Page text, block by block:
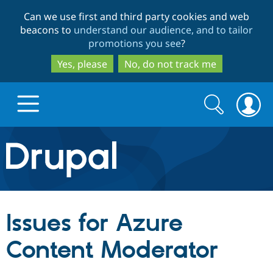
to
main
content
to
search
Can we use first and third party cookies and web
beacons to understand our audience, and to tailor
promotions you see?
Yes, please
No, do not track me
Drupal.org home
Discover Drupal
Build with Drupal
Search
form
Search
Issues for Azure
Content Moderator